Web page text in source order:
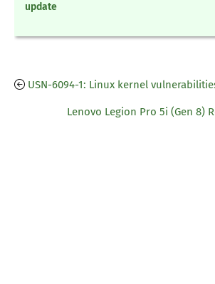
update
USN-6094-1: Linux kernel
Lenovo Legion Pro 5i (Gen 8)